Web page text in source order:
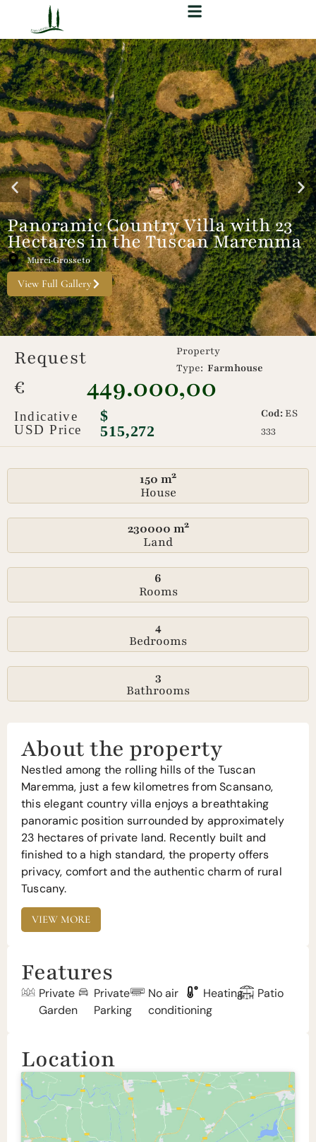
Panoramic Country Villa with 23
Hectares in the Tuscan Maremma
Murci·Grosseto
View Full Gallery
Request
€
449.000,00
Indicative
USD Price
$
515,272
Property
Type:Farmhouse
Cod:ES
333
150 m²
House
230000 m²
Land
6
Rooms
4
Bedrooms
3
Bathrooms
About the property
Nestled among the rolling hills of the Tuscan
Maremma, just a few kilometres from Scansano,
this elegant country villa enjoys a breathtaking
panoramic position surrounded by approximately
23 hectares of private land. Recently built and
finished to a high standard, the property offers
privacy, comfort and the authentic charm of rural
Tuscany.
VIEW MORE
Features
Private
Garden
Private
Parking
No air
conditioning
Heating Patio
Location